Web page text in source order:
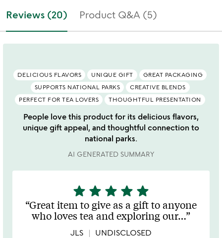
Reviews (20) Product Q&A (5)
DELICIOUS FLAVORS UNIQUE GIFT
GREAT PACKAGING
SUPPORTS NATIONAL PARKS
CREATIVE BLENDS
PERFECT FOR TEA LOVERS
THOUGHTFUL PRESENTATION
People love this product for its delicious flavors,
unique gift appeal, and thoughtful connection to
national parks.
AI GENERATED SUMMARY
5
stars
out
of
5
star star star star star
Great item to give as a gift to anyone
who loves tea and exploring our…
JLS UNDISCLOSED